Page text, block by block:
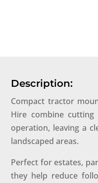
Description:
Compact tractor
Hire combine
operation, leaving a
landscaped areas.
Perfect for estates,
they help reduce